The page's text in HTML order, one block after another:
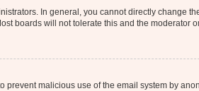
In general, you cannot directly change
boards will not tolerate this and the moderator
malicious use of the email system by